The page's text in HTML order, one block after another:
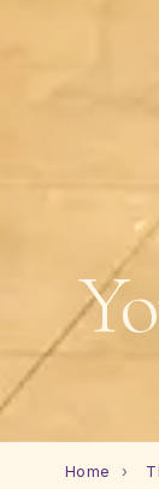
Home ›